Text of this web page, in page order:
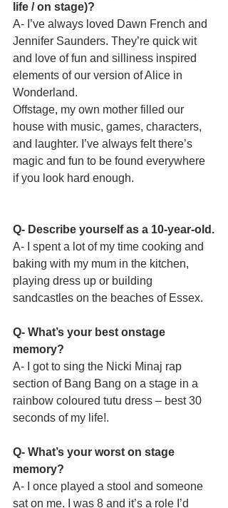
life / on stage)?
A- I’ve always loved Dawn French and
Jennifer Saunders. They’re quick wit
and love of fun and silliness inspired
elements of our version of Alice in
Wonderland.
Offstage, my own mother filled our
house with music, games, characters,
and laughter. I’ve always felt there’s
magic and fun to be found everywhere
if you look hard enough.
Q- Describe yourself as a 10-year-old.
A- I spent a lot of my time cooking and
baking with my mum in the kitchen,
playing dress up or building
sandcastles on the beaches of Essex.
Q- What’s your best onstage
memory?
A- I got to sing the Nicki Minaj rap
section of Bang Bang on a stage in a
rainbow coloured tutu dress – best 30
seconds of my life!.
Q- What’s your worst on stage
memory?
A- I once played a stool and someone
sat on me. I was 8 and it’s a role I’d